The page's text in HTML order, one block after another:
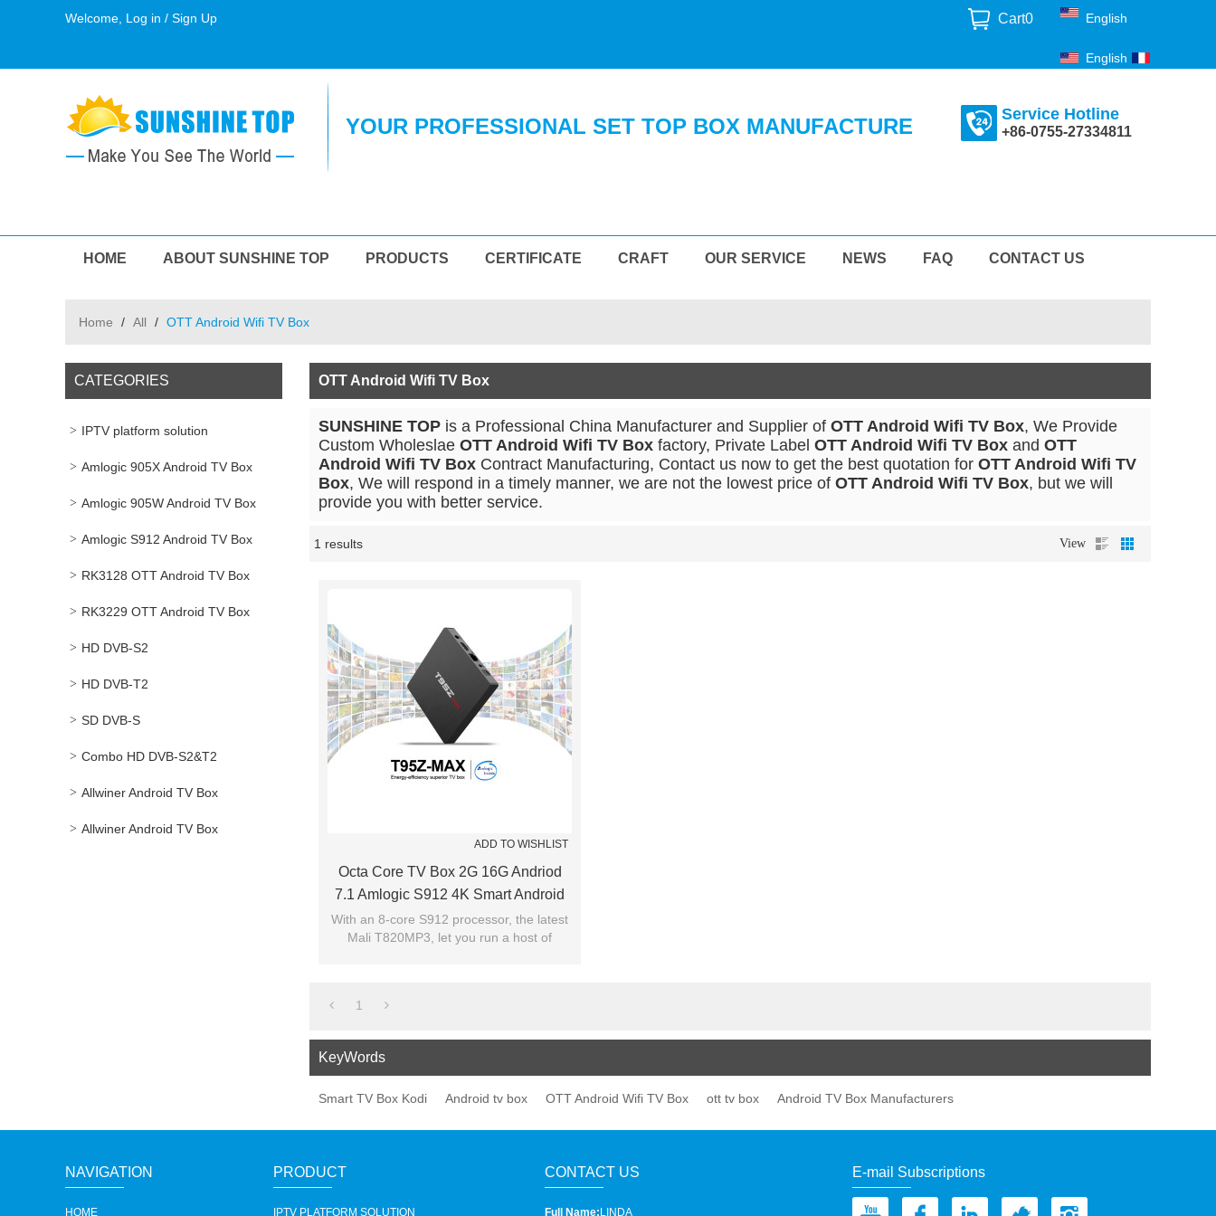
Welcome, Log in / Sign Up Cart0 English
English
YOUR PROFESSIONAL SET TOP BOX MANUFACTURE Service Hotline
+86-0755-27334811
HOME ABOUT SUNSHINE TOP PRODUCTS CERTIFICATE CRAFT OUR SERVICE NEWS FAQ CONTACT US
Home / All / OTT Android Wifi TV Box
CATEGORIES
IPTV platform solution
Amlogic 905X Android TV Box
Amlogic 905W Android TV Box
Amlogic S912 Android TV Box
RK3128 OTT Android TV Box
RK3229 OTT Android TV Box
HD DVB-S2
HD DVB-T2
SD DVB-S
Combo HD DVB-S2&T2
Allwiner Android TV Box
Allwiner Android TV Box
OTT Android Wifi TV Box
SUNSHINE TOP is a Professional China Manufacturer and Supplier of OTT Android Wifi TV Box, We Provide
Custom Wholeslae OTT Android Wifi TV Box factory, Private Label OTT Android Wifi TV Box and OTT
Android Wifi TV Box Contract Manufacturing, Contact us now to get the best quotation for OTT Android Wifi TV
Box, We will respond in a timely manner, we are not the lowest price of OTT Android Wifi TV Box, but we will
provide you with better service.
1 results View
Showcase
ADD TO WISHLIST
Octa Core TV Box 2G 16G Andriod
7.1 Amlogic S912 4K Smart Android
OTT TV BOX
With an 8-core S912 processor, the latest
Mali T820MP3, let you run a host of
1
KeyWords
Smart TV Box Kodi Android tv box OTT Android Wifi TV Box ott tv box Android TV Box Manufacturers
NAVIGATION
HOME
PRODUCT
IPTV PLATFORM SOLUTION
CONTACT US
Full Name: LINDA
E-mail Subscriptions